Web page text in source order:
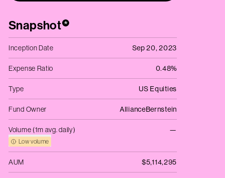
Snapshot*
Inception Date Sep 20, 2023
Expense Ratio 0.48%
Type US Equities
Fund Owner AllianceBernstein
Volume (1m avg. daily)
Low volume
—
AUM $5,114,295